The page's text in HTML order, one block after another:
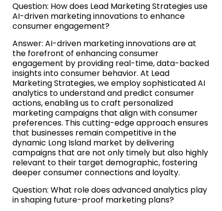
Question: How does Lead Marketing Strategies use
AI-driven marketing innovations to enhance
consumer engagement?
Answer: AI-driven marketing innovations are at
the forefront of enhancing consumer
engagement by providing real-time, data-backed
insights into consumer behavior. At Lead
Marketing Strategies, we employ sophisticated AI
analytics to understand and predict consumer
actions, enabling us to craft personalized
marketing campaigns that align with consumer
preferences. This cutting-edge approach ensures
that businesses remain competitive in the
dynamic Long Island market by delivering
campaigns that are not only timely but also highly
relevant to their target demographic, fostering
deeper consumer connections and loyalty.
Question: What role does advanced analytics play
in shaping future-proof marketing plans?